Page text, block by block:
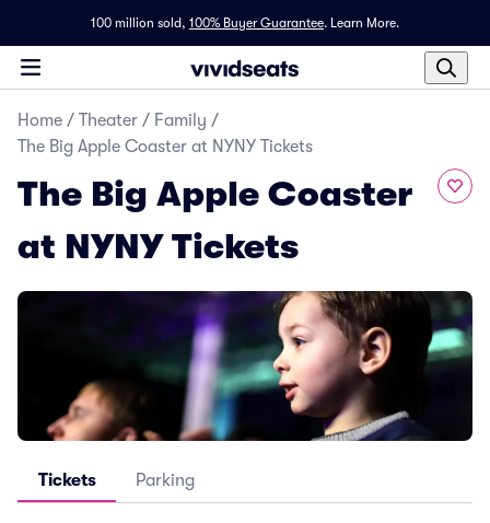
100 million sold, 100% Buyer Guarantee. Learn More.
Home / Theater / Family /
The Big Apple Coaster at NYNY Tickets
The Big Apple Coaster
at NYNY Tickets
Tickets Parking